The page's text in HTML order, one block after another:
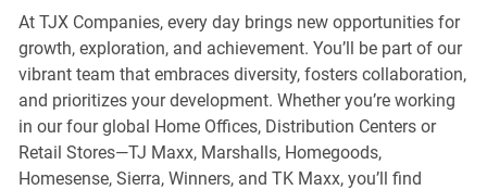
At TJX Companies, every day brings new opportunities for
growth, exploration, and achievement. You’ll be part of our
vibrant team that embraces diversity, fosters collaboration,
and prioritizes your development. Whether you’re working
in our four global Home Offices, Distribution Centers or
Retail Stores—TJ Maxx, Marshalls, Homegoods,
Homesense, Sierra, Winners, and TK Maxx, you’ll find